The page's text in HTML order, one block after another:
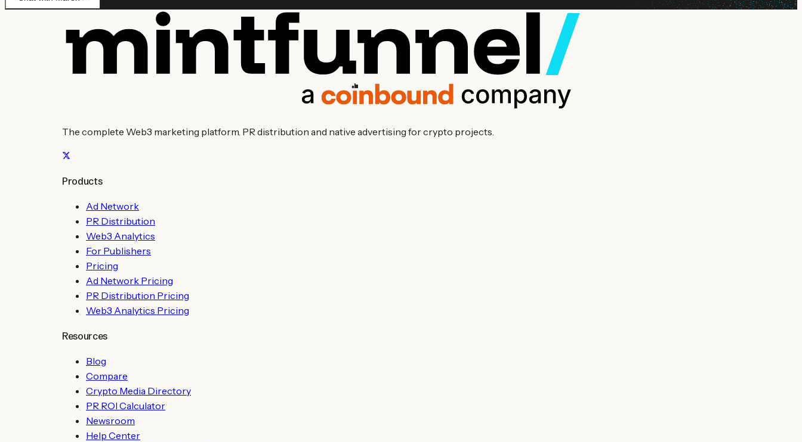
The complete Web3 marketing platform. PR distribution and native advertising for crypto projects.
Products
Ad Network
PR Distribution
Web3 Analytics
For Publishers
Pricing
Ad Network Pricing
PR Distribution Pricing
Web3 Analytics Pricing
Resources
Blog
Compare
Crypto Media Directory
PR ROI Calculator
Newsroom
Help Center